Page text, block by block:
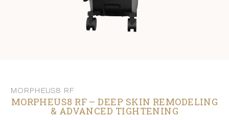
MORPHEUS8 RF
MORPHEUS8 RF – DEEP SKIN REMODELING
& ADVANCED TIGHTENING